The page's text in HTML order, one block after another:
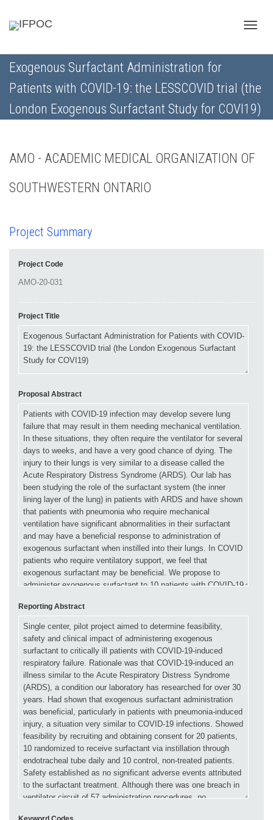
Exogenous Surfactant Administration for
Patients with COVID-19: the LESSCOVID trial (the
London Exogenous Surfactant Study for COVI19)
AMO - ACADEMIC MEDICAL ORGANIZATION OF
SOUTHWESTERN ONTARIO
Project Summary
Project Code
Project Title
Proposal Abstract
Reporting Abstract